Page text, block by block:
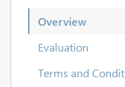
Overview
Evaluation
Terms and